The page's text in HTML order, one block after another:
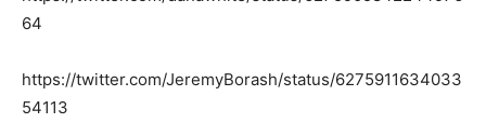
64
https://twitter.com/JeremyBorash/status/6275911634033
54113